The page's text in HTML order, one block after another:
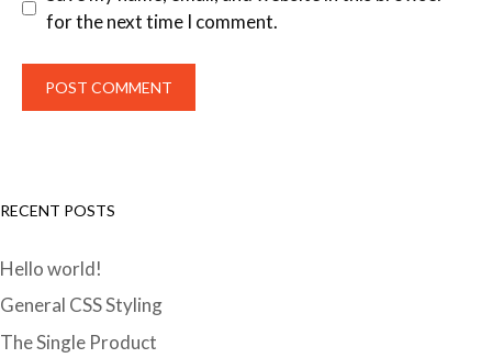
for the next time I comment.
RECENT POSTS
Hello world!
General CSS Styling
The Single Product